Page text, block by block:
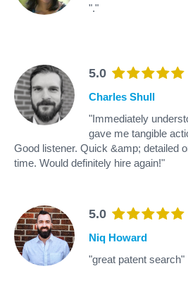
"."
5.0
Charles Shull
"Immediately
gave me tangible
Good listener. Quick &amp; detailed
time. Would definitely hire again!"
5.0
Niq Howard
"great patent search"